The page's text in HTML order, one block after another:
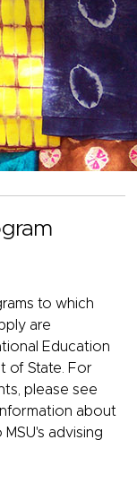
to which
are
Education
of State. For
please see
about
advising